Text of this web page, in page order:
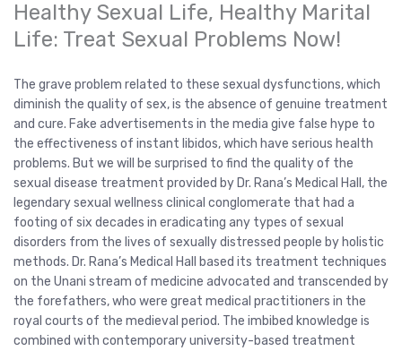
Healthy Sexual Life, Healthy Marital
Life: Treat Sexual Problems Now!
The grave problem related to these sexual dysfunctions, which
diminish the quality of sex, is the absence of genuine treatment
and cure. Fake advertisements in the media give false hype to
the effectiveness of instant libidos, which have serious health
problems. But we will be surprised to find the quality of the
sexual disease treatment provided by Dr. Rana’s Medical Hall, the
legendary sexual wellness clinical conglomerate that had a
footing of six decades in eradicating any types of sexual
disorders from the lives of sexually distressed people by holistic
methods. Dr. Rana’s Medical Hall based its treatment techniques
on the Unani stream of medicine advocated and transcended by
the forefathers, who were great medical practitioners in the
royal courts of the medieval period. The imbibed knowledge is
combined with contemporary university-based treatment